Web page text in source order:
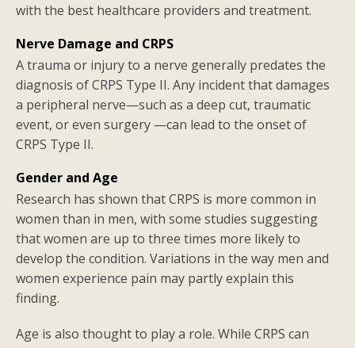
with the best healthcare providers and treatment.
Nerve Damage and CRPS
A trauma or injury to a nerve generally predates the
diagnosis of CRPS Type II. Any incident that damages
a peripheral nerve—such as a deep cut, traumatic
event, or even surgery —can lead to the onset of
CRPS Type II.
Gender and Age
Research has shown that CRPS is more common in
women than in men, with some studies suggesting
that women are up to three times more likely to
develop the condition. Variations in the way men and
women experience pain may partly explain this
finding.
Age is also thought to play a role. While CRPS can